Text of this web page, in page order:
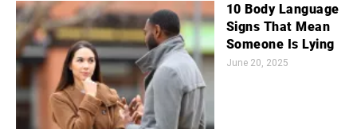
10 Body Language
Signs That Mean
Someone Is Lying
June 20, 2025